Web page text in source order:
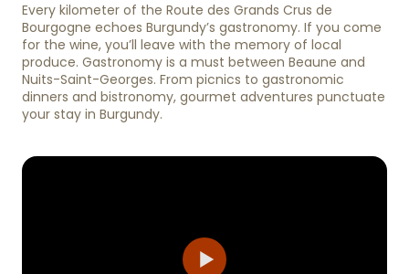
Every kilometer of the Route des Grands Crus de
Bourgogne echoes Burgundy’s gastronomy. If you come
for the wine, you’ll leave with the memory of local
produce. Gastronomy is a must between Beaune and
Nuits-Saint-Georges. From picnics to gastronomic
dinners and bistronomy, gourmet adventures punctuate
your stay in Burgundy.